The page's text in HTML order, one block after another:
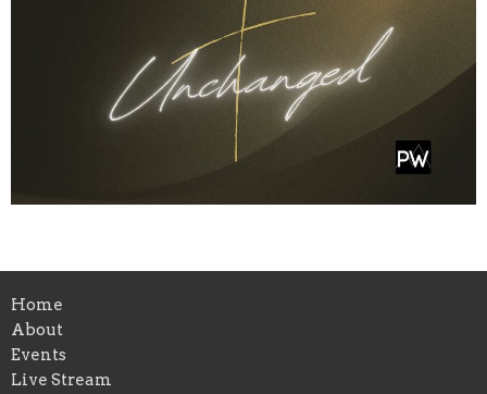
Home
About
Events
Live Stream